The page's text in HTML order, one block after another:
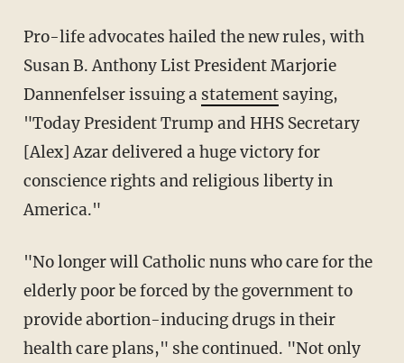
Pro-life advocates hailed the new rules, with
Susan B. Anthony List President Marjorie
Dannenfelser issuing a statementsaying,
"Today President Trump and HHS Secretary
[Alex] Azar delivered a huge victory for
conscience rights and religious liberty in
America."
"No longer will Catholic nuns who care for the
elderly poor be forced by the government to
provide abortion-inducing drugs in their
health care plans," she continued. "Not only